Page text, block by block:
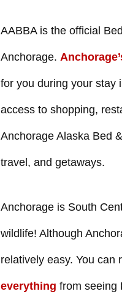
AABBA is the official
Anchorage.
for you during your stay
access to shopping,
Anchorage Alaska Bed
travel, and getaways.
Anchorage is South
wildlife! Although
relatively easy. You can
everything from seeing